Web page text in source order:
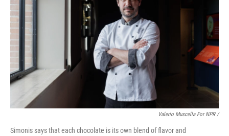
Valerio Muscella For NPR /
Simonis says that each chocolate is its own blend of flavor and